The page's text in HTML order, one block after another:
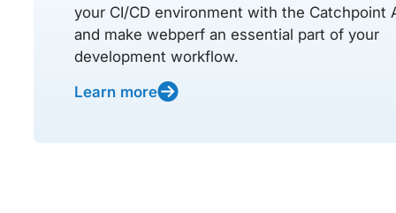
your CI/CD environment with the Catchpoint
and make webperf an essential part of your
development workflow.
Learn more